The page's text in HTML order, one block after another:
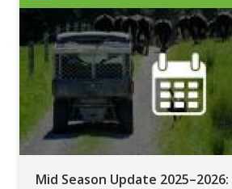
Mid Season Update